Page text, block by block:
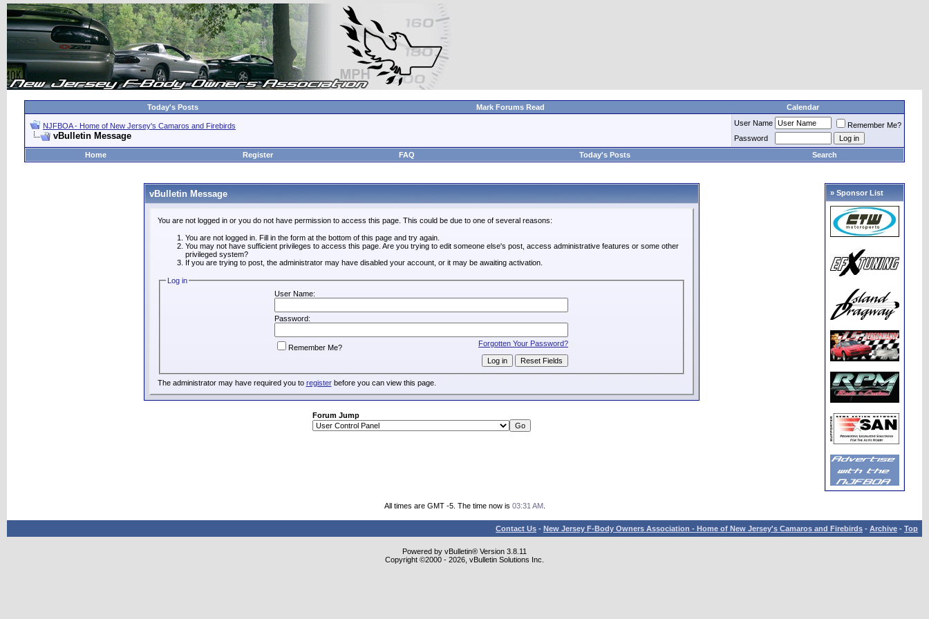
Today's Posts Mark Forums Read Calendar
NJFBOA - Home of New Jersey's Camaros and Firebirds
vBulletin Message
User Name
Remember Me?
Password
Home
Register FAQ Today's Posts Search
vBulletin Message
You are not logged in or you do not have permission to access this page. This could be due to one of several reasons:
You are not logged in. Fill in the form at the bottom of this page and try again.
You may not have sufficient privileges to access this page. Are you trying to edit someone else's post, access administrative features or some other
privileged system?
If you are trying to post, the administrator may have disabled your account, or it may be awaiting activation.
Log in
User Name:
Password:
Forgotten Your Password?
Remember Me?
The administrator may have required you to registerbefore you can view this page.
Forum Jump
» Sponsor List
All times are GMT -5. The time now is 03:31 AM.
Contact Us - New Jersey F-Body Owners Association - Home of New Jersey's Camaros and Firebirds - Archive - Top
Powered by vBulletin® Version 3.8.11
Copyright ©2000 - 2026, vBulletin Solutions Inc.